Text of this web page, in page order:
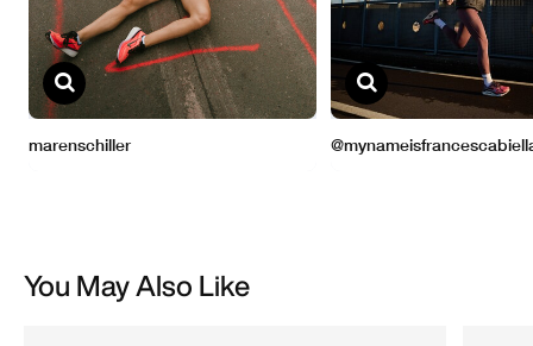
You May Also Like